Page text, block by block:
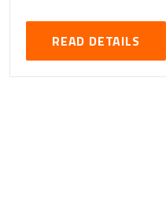
READ DETAILS